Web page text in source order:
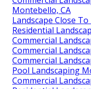
Montebello, CA
Landscape Close
Residential
Commercial
Commercial
Commercial
Pool Landscaping
Commercial